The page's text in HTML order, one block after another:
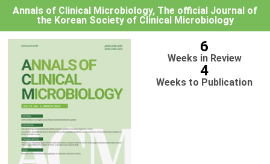
Annals of Clinical Microbiology, The official Journal of
the Korean Society of Clinical Microbiology
6
Weeks in Review
4
Weeks to Publication